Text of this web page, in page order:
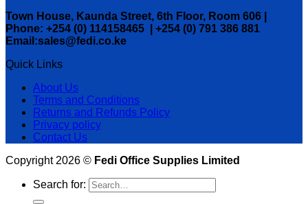
Town House, Kaunda Street, 6th Floor, Room 606 |
Phone: +254 (0) 114158465 | +254 (0) 791 386 881
Email:sales@fedi.co.ke
Quick Links
About Us
Terms and Conditions
Returns and Refunds Policy
Privacy policy
Contact Us
Copyright 2026 © Fedi Office Supplies Limited
Search for: